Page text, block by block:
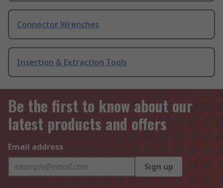
Connector Wrenches
Insertion & Extraction Tools
Be the first to know about our
latest products and offers
Email address
Sign up